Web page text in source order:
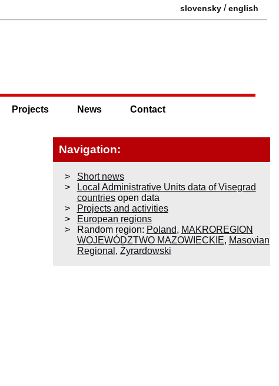
slovensky /english
Projects News Contact
Navigation:
Short news
Local Administrative Units data of Visegrad
countriesopen data
Projects and activities
European regions
Random region: Poland, MAKROREGION
WOJEWÓDZTWO MAZOWIECKIE, Masovian
Regional , Żyrardowski